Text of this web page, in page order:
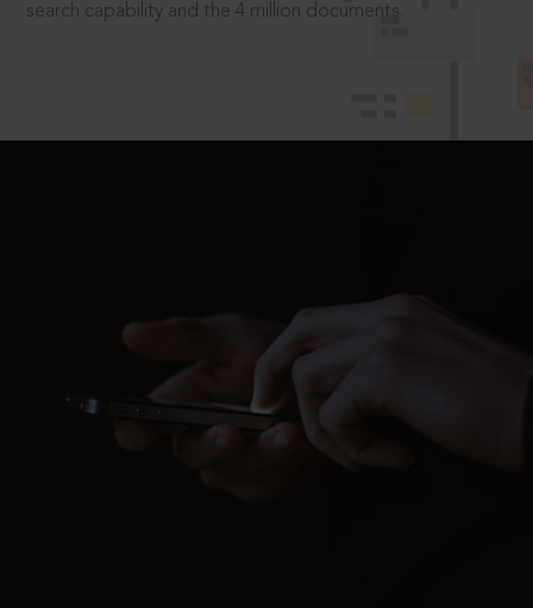
search capability and the 4 million documents.